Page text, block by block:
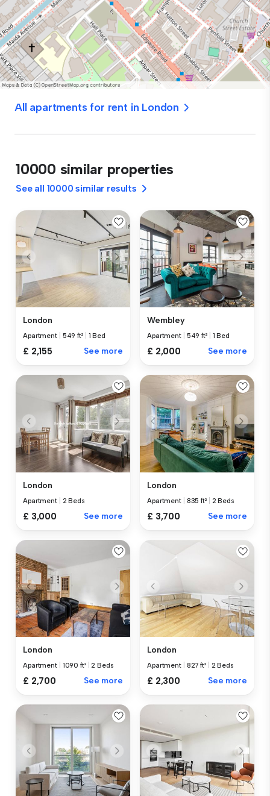
All apartments for rent in London
10000 similar properties
See all 10000 similar results
London
Apartment 549 ft² 1 Bed
£ 2,155 See more
Wembley
Apartment 549 ft² 1 Bed
£ 2,000 See more
London
Apartment 2 Beds
£ 3,000 See more
London
Apartment 835 ft² 2 Beds
£ 3,700 See more
London
Apartment 1090 ft² |2 Beds
£ 2,700 See more
London
Apartment 827 ft² 2 Beds
£ 2,300 See more